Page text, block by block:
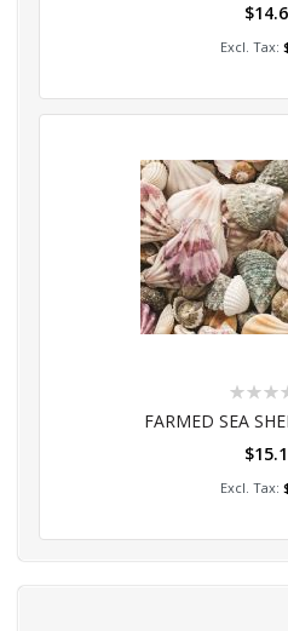
Add to
Rating:
FARMED SEA
Add to